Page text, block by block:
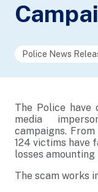
Police News
The Police have
media
campaigns.
124 victims have
losses
The scam works